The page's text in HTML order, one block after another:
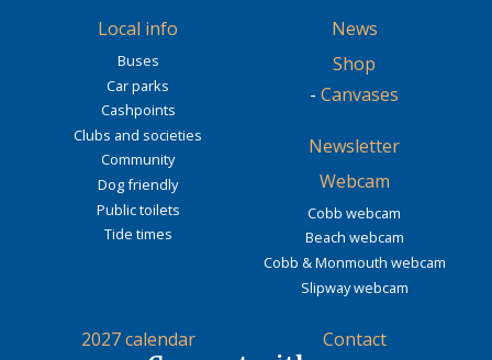
Local info
Buses
Car parks
Cashpoints
Clubs and societies
Community
Dog friendly
Public toilets
Tide times
News
Shop
- Canvases
Newsletter
Webcam
Cobb webcam
Beach webcam
Cobb & Monmouth webcam
Slipway webcam
2027 calendar Contact